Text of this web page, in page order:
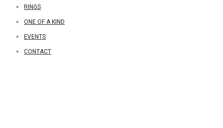
RINGS
ONE OF A KIND
EVENTS
CONTACT